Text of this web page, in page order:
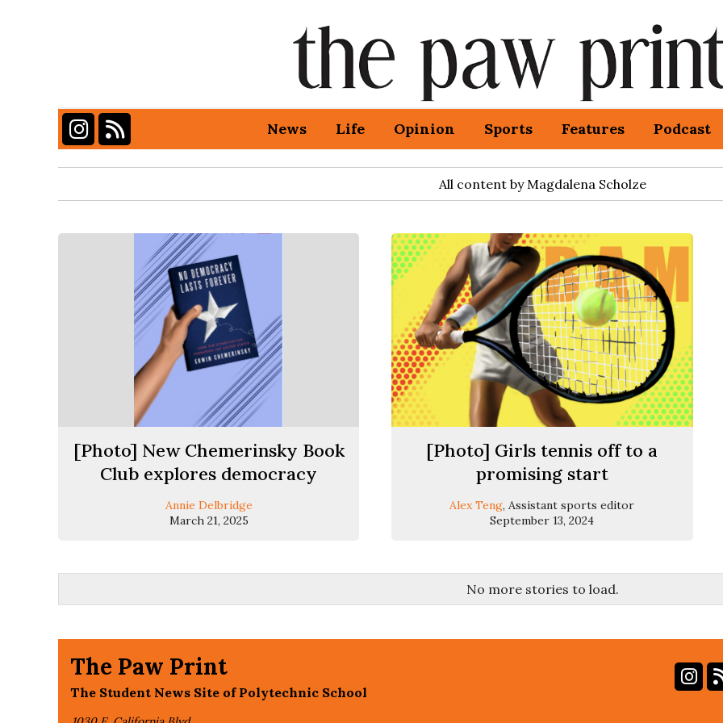
Instagram
RSS Feed News Life Opinion Sports Features Podcast
All content by Magdalena Scholze
[Photo] New Chemerinsky Book
Club explores democracy
Annie Delbridge
March 21, 2025
[Photo] Girls tennis off to a
promising start
Alex Teng, Assistant sports editor
September 13, 2024
No more stories to load.
The Paw Print
The Student News Site of Polytechnic School